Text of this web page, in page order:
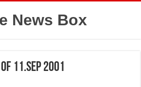
News Box
11.sep 2001